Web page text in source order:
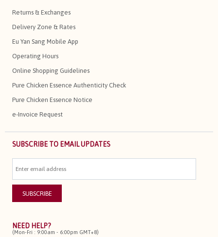
Returns & Exchanges
Delivery Zone & Rates
Eu Yan Sang Mobile App
Operating Hours
Online Shopping Guidelines
Pure Chicken Essence Authenticity Check
Pure Chicken Essence Notice
e-Invoice Request
SUBSCRIBE TO EMAIL UPDATES
NEED HELP?
(Mon-Fri : 9:00am - 6:00pm GMT+8)